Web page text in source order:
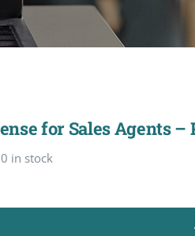
for Sales Agents –
in stock